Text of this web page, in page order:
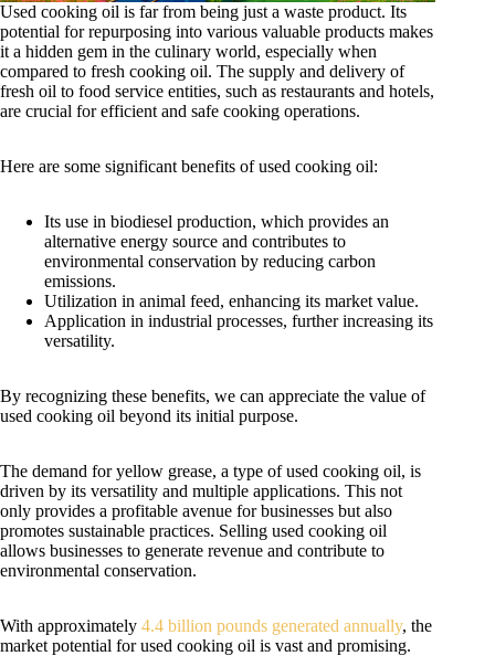
Used cooking oil is far from being just a waste product. Its
potential for repurposing into various valuable products makes
it a hidden gem in the culinary world, especially when
compared to fresh cooking oil. The supply and delivery of
fresh oil to food service entities, such as restaurants and hotels,
are crucial for efficient and safe cooking operations.
Here are some significant benefits of used cooking oil:
Its use in biodiesel production, which provides an
alternative energy source and contributes to
environmental conservation by reducing carbon
emissions.
Utilization in animal feed, enhancing its market value.
Application in industrial processes, further increasing its
versatility.
By recognizing these benefits, we can appreciate the value of
used cooking oil beyond its initial purpose.
The demand for yellow grease, a type of used cooking oil, is
driven by its versatility and multiple applications. This not
only provides a profitable avenue for businesses but also
promotes sustainable practices. Selling used cooking oil
allows businesses to generate revenue and contribute to
environmental conservation.
With approximately 4.4 billion pounds generated annually, the
market potential for used cooking oil is vast and promising.